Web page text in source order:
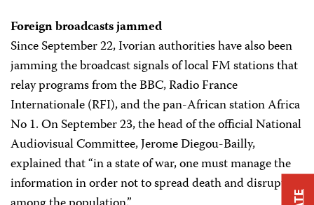
Foreign broadcasts jammed
Since September 22, Ivorian authorities have also been
jamming the broadcast signals of local FM stations that
relay programs from the BBC, Radio France
Internationale (RFI), and the pan-African station Africa
No 1. On September 23, the head of the official National
Audiovisual Committee, Jerome Diegou-Bailly,
explained that “in a state of war, one must manage the
information in order not to spread death and disruption